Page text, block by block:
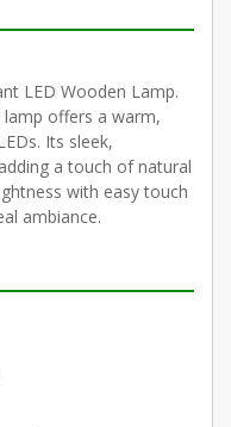
LED Wooden Lamp.
offers a warm,
Its sleek,
a touch of natural
with easy touch
ambiance.